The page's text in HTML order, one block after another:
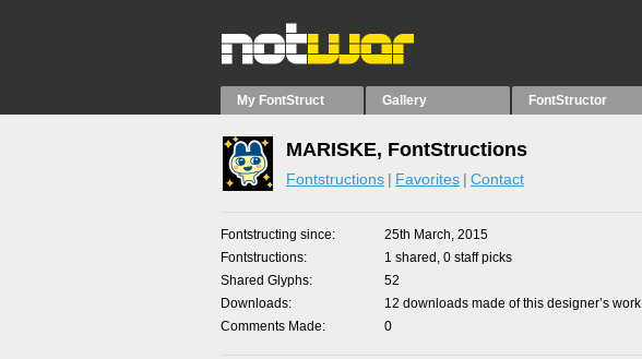
My FontStruct Gallery FontStructor
MARISKE, FontStructions
Fontstructions Favorites Contact
Fontstructing since
25th March, 2015
Fontstructions
1 shared, 0 staff picks
Shared Glyphs
52
Downloads
12 downloads made of this designer’s work
Comments Made
0